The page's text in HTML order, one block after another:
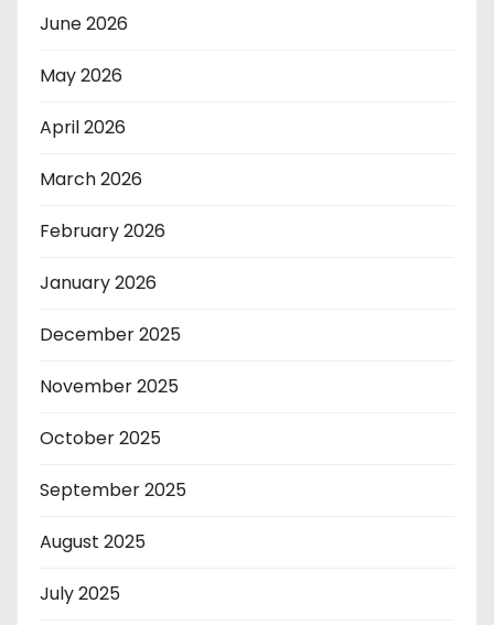
June 2026
May 2026
April 2026
March 2026
February 2026
January 2026
December 2025
November 2025
October 2025
September 2025
August 2025
July 2025